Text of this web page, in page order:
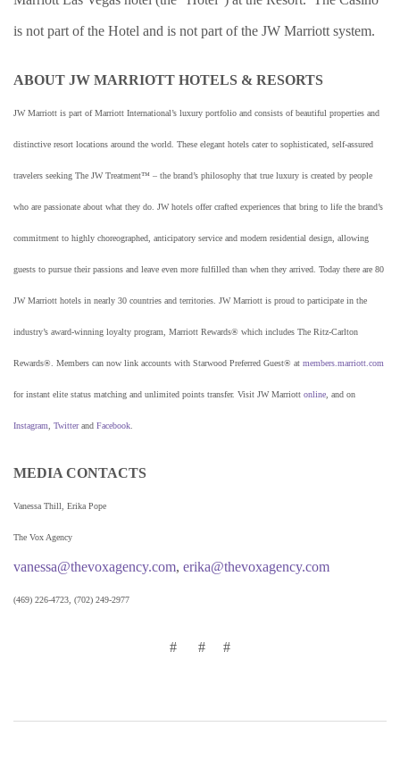
is not part of the Hotel and is not part of the JW Marriott system.
ABOUT JW MARRIOTT HOTELS & RESORTS
JW Marriott is part of Marriott International’s luxury portfolio and consists of beautiful properties and
distinctive resort locations around the world. These elegant hotels cater to sophisticated, self-assured
travelers seeking The JW Treatment™ – the brand’s philosophy that true luxury is created by people
who are passionate about what they do. JW hotels offer crafted experiences that bring to life the brand’s
commitment to highly choreographed, anticipatory service and modern residential design, allowing
guests to pursue their passions and leave even more fulfilled than when they arrived. Today there are 80
JW Marriott hotels in nearly 30 countries and territories. JW Marriott is proud to participate in the
industry’s award-winning loyalty program, Marriott Rewards® which includes The Ritz-Carlton
Rewards®. Members can now link accounts with Starwood Preferred Guest® at members.marriott.com
for instant elite status matching and unlimited points transfer. Visit JW Marriott online , and on
Instagram Twitterand Facebook
MEDIA CONTACTS
Vanessa Thill, Erika Pope
The Vox Agency
vanessa@thevoxagency.com, erika@thevoxagency.com
(469) 226-4723, (702) 249-2977
# # #